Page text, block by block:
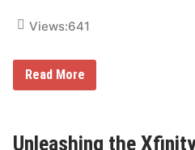
R
i
l
e
Views:641
R
i
H
Read More
Unleashing the